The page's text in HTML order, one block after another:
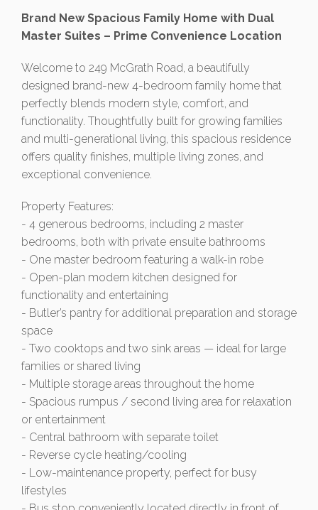
Brand New Spacious Family Home with Dual
Master Suites – Prime Convenience Location
Welcome to 249 McGrath Road, a beautifully
designed brand-new 4-bedroom family home that
perfectly blends modern style, comfort, and
functionality. Thoughtfully built for growing families
and multi-generational living, this spacious residence
offers quality finishes, multiple living zones, and
exceptional convenience.
Property Features:
- 4 generous bedrooms, including 2 master
bedrooms, both with private ensuite bathrooms
- One master bedroom featuring a walk-in robe
- Open-plan modern kitchen designed for
functionality and entertaining
- Butler’s pantry for additional preparation and storage
space
- Two cooktops and two sink areas — ideal for large
families or shared living
- Multiple storage areas throughout the home
- Spacious rumpus / second living area for relaxation
or entertainment
- Central bathroom with separate toilet
- Reverse cycle heating/cooling
- Low-maintenance property, perfect for busy
lifestyles